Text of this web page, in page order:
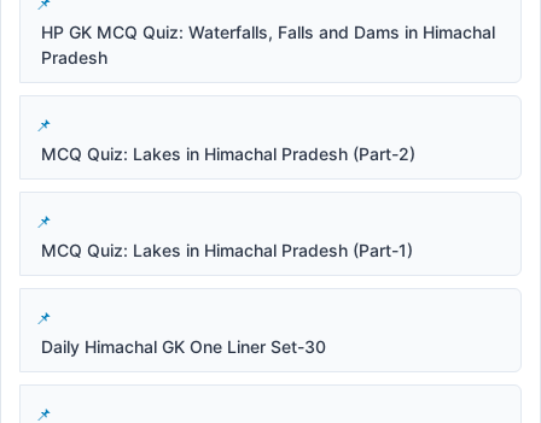
HP GK MCQ Quiz: Waterfalls, Falls and Dams in Himachal
Pradesh
MCQ Quiz: Lakes in Himachal Pradesh (Part-2)
MCQ Quiz: Lakes in Himachal Pradesh (Part-1)
Daily Himachal GK One Liner Set-30